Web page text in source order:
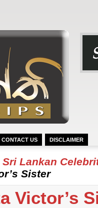
CONTACT US DISCLAIMER
Sri Lankan
Sister
Victor’s